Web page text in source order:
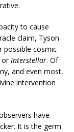
to cause
claim, Tyson
possible cosmic
orInterstellar. Of
and even most,
intervention
have
It is the germ